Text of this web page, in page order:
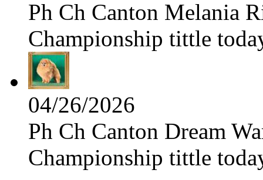
Ph Ch Canton Melania
Championship tittle
04/26/2026
Ph Ch Canton Dream
Championship tittle